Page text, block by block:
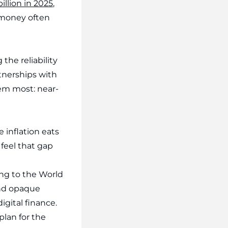
in 2025,
often
the reliability
with
most: near-
inflation eats
that gap
to the World
opaque
finance.
for the